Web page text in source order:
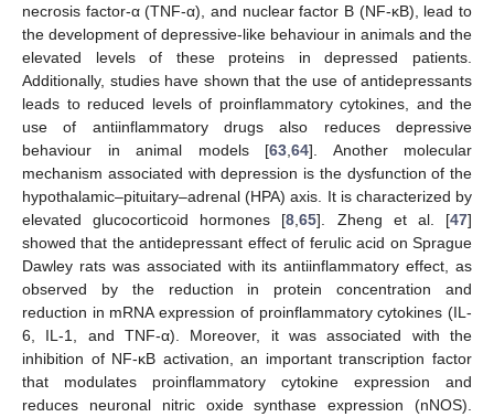
necrosis factor-α (TNF-α), and nuclear factor B (NF-κB), lead to
the development of depressive-like behaviour in animals and the
elevated levels of these proteins in depressed patients.
Additionally, studies have shown that the use of antidepressants
leads to reduced levels of proinflammatory cytokines, and the
use of antiinflammatory drugs also reduces depressive
behaviour in animal models [63 64]. Another molecular
mechanism associated with depression is the dysfunction of the
hypothalamic–pituitary–adrenal (HPA) axis. It is characterized by
elevated glucocorticoid hormones [8 ,65]. Zheng et al. [47]
showed that the antidepressant effect of ferulic acid on Sprague
Dawley rats was associated with its antiinflammatory effect, as
observed by the reduction in protein concentration and
reduction in mRNA expression of proinflammatory cytokines (IL-
6, IL-1, and TNF-α). Moreover, it was associated with the
inhibition of NF-κB activation, an important transcription factor
that modulates proinflammatory cytokine expression and
reduces neuronal nitric oxide synthase expression (nNOS).